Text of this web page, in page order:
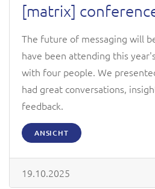
[matrix]
The future of messaging will
have been attending this
with four people. We
had great conversations,
feedback.
ANSICHT
19.10.2025